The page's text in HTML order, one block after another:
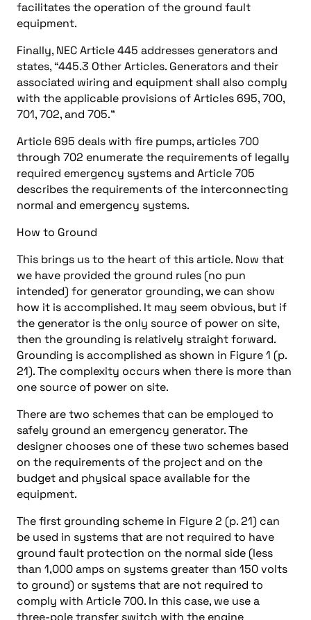
facilitates the operation of the ground fault
equipment.
Finally, NEC Article 445 addresses generators and
states, “445.3 Other Articles. Generators and their
associated wiring and equipment shall also comply
with the applicable provisions of Articles 695, 700,
701, 702, and 705.”
Article 695 deals with fire pumps, articles 700
through 702 enumerate the requirements of legally
required emergency systems and Article 705
describes the requirements of the interconnecting
normal and emergency systems.
How to Ground
This brings us to the heart of this article. Now that
we have provided the ground rules (no pun
intended) for generator grounding, we can show
how it is accomplished. It may seem obvious, but if
the generator is the only source of power on site,
then the grounding is relatively straight forward.
Grounding is accomplished as shown in Figure 1 (p.
21). The complexity occurs when there is more than
one source of power on site.
There are two schemes that can be employed to
safely ground an emergency generator. The
designer chooses one of these two schemes based
on the requirements of the project and on the
budget and physical space available for the
equipment.
The first grounding scheme in Figure 2 (p. 21) can
be used in systems that are not required to have
ground fault protection on the normal side (less
than 1,000 amps on systems greater than 150 volts
to ground) or systems that are not required to
comply with Article 700. In this case, we use a
three-pole transfer switch with the engine